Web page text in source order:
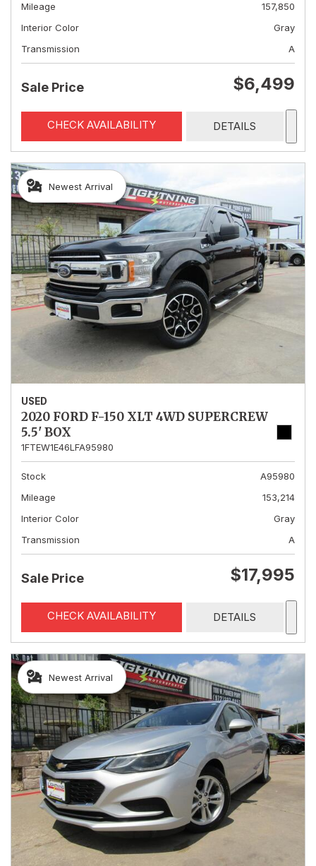
Mileage
157,850
Interior Color
Gray
Transmission
A
Sale Price $6,499
CHECK AVAILABILITY DETAILS
Newest Arrival
USED
2020 FORD F-150 XLT 4WD SUPERCREW
5.5' BOX
1FTEW1E46LFA95980
Stock
A95980
Mileage
153,214
Interior Color
Gray
Transmission
A
Sale Price $17,995
CHECK AVAILABILITY DETAILS
Newest Arrival